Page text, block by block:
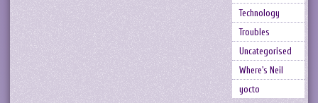
Technology
Troubles
Uncategorised
Where's Neil
yocto